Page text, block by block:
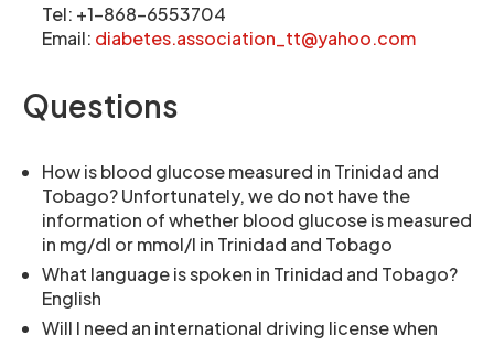
Tel: +1-868-6553704
Email: diabetes.association_tt@yahoo.com
Questions
How is blood glucose measured in Trinidad and
Tobago? Unfortunately, we do not have the
information of whether blood glucose is measured
in mg/dl or mmol/l in Trinidad and Tobago
What language is spoken in Trinidad and Tobago?
English
Will I need an international driving license when